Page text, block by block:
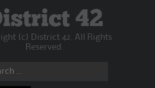
42
(c) District 42. All Rights
Reserved.